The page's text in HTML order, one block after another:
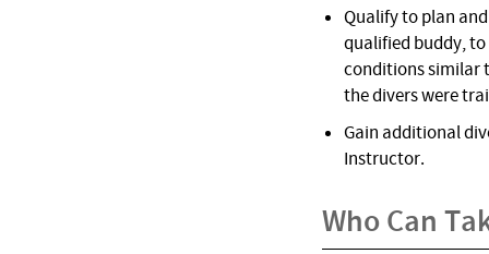
Qualify to plan
qualified buddy,
conditions similar
the divers were
Gain additional
Instructor.
Who Can